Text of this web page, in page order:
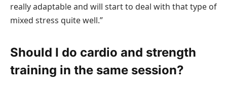
really adaptable and will start to deal with that type of
mixed stress quite well.”
Should I do cardio and strength
training in the same session?